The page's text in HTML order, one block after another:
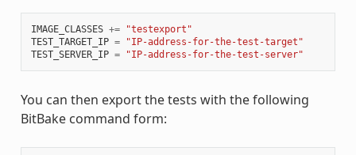
IMAGE_CLASSES +=
"testexport"
TEST_TARGET_IP =
"IP-address-for-the-test-target"
TEST_SERVER_IP = "IP-address-for-the-test-server"
You can then export the tests with the following
BitBake command form: